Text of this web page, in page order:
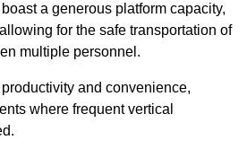
a generous platform capacity,
for the safe transportation of
multiple personnel.
and convenience,
where frequent vertical